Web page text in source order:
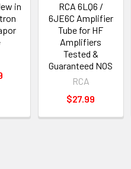
in
RCA 6LQ6 /
6JE6C Amplifier
Tube for HF
Amplifiers
Tested &
Guaranteed NOS
RCA
$27.99